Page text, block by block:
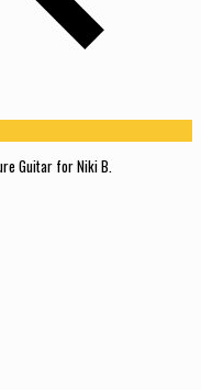
Guitar for Niki B.